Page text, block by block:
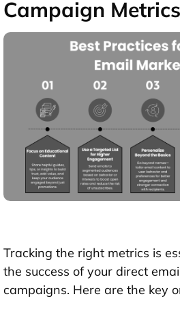
Campaign Metrics
Tracking the right metrics is
the success of your direct
campaigns. Here are the key